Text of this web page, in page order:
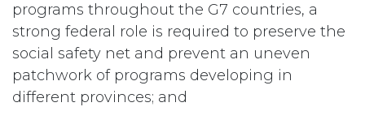
programs throughout the G7 countries, a
strong federal role is required to preserve the
social safety net and prevent an uneven
patchwork of programs developing in
different provinces; and